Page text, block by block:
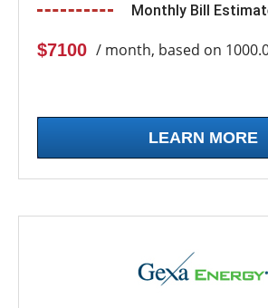
Monthly Bill
$7100 / month, based on
LEARN MORE